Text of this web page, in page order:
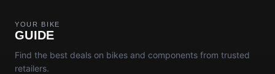
YOUR BIKE
GUIDE
Find the best deals on bikes and components from trusted
retailers.